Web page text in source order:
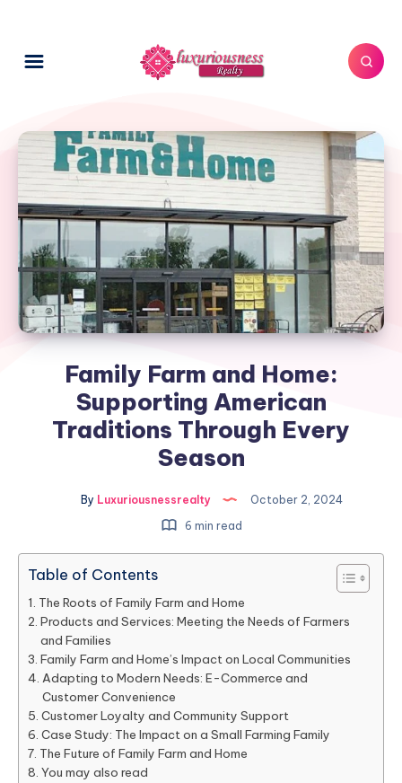
Family Farm and Home:
Supporting American
Traditions Through Every
Season
By Luxuriousnessrealty
October 2, 2024
6 min read
Table of Contents
The Roots of Family Farm and Home
Products and Services: Meeting the Needs of Farmers
and Families
Family Farm and Home’s Impact on Local Communities
Adapting to Modern Needs: E-Commerce and
Customer Convenience
Customer Loyalty and Community Support
Case Study: The Impact on a Small Farming Family
The Future of Family Farm and Home
You may also read